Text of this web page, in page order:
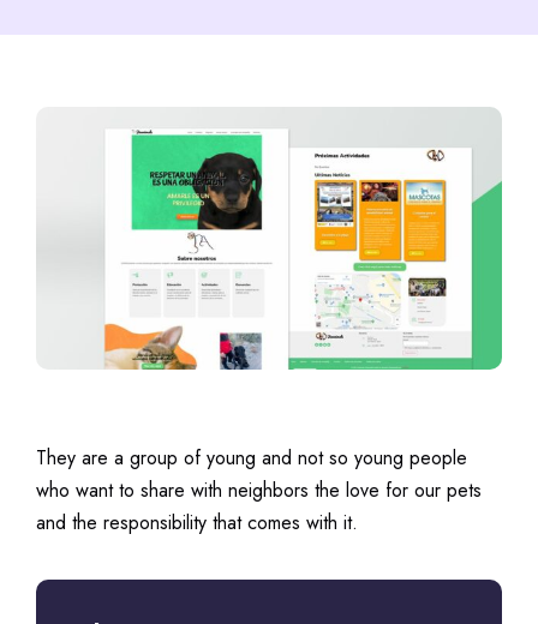
They are a group of young and not so young people
who want to share with neighbors the love for our pets
and the responsibility that comes with it.